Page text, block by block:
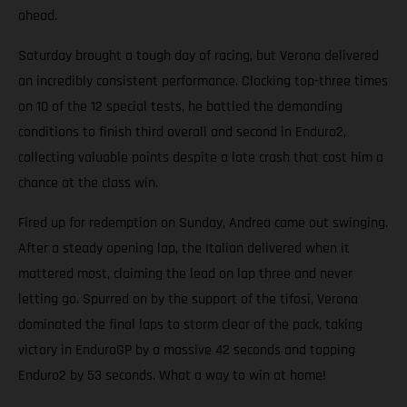
ahead.
Saturday brought a tough day of racing, but Verona delivered
an incredibly consistent performance. Clocking top-three times
on 10 of the 12 special tests, he battled the demanding
conditions to finish third overall and second in Enduro2,
collecting valuable points despite a late crash that cost him a
chance at the class win.
Fired up for redemption on Sunday, Andrea came out swinging.
After a steady opening lap, the Italian delivered when it
mattered most, claiming the lead on lap three and never
letting go. Spurred on by the support of the tifosi, Verona
dominated the final laps to storm clear of the pack, taking
victory in EnduroGP by a massive 42 seconds and topping
Enduro2 by 53 seconds. What a way to win at home!